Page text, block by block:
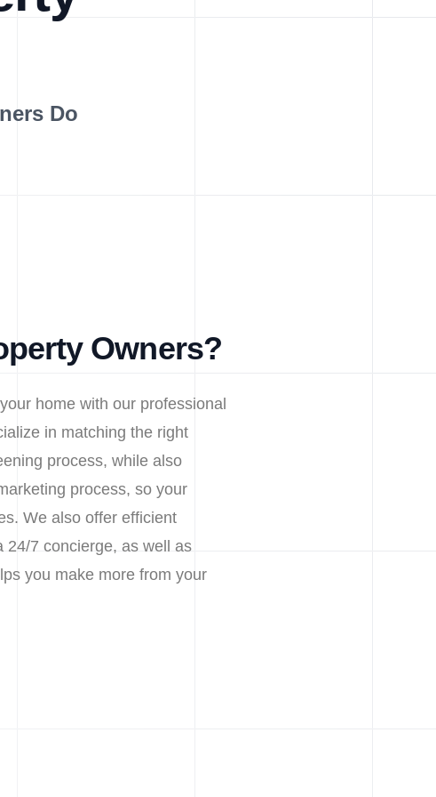
Do
Owners?
home with our professional
in matching the right
process, while also
process, so your
We also offer efficient
24/7 concierge, as well as
you make more from your